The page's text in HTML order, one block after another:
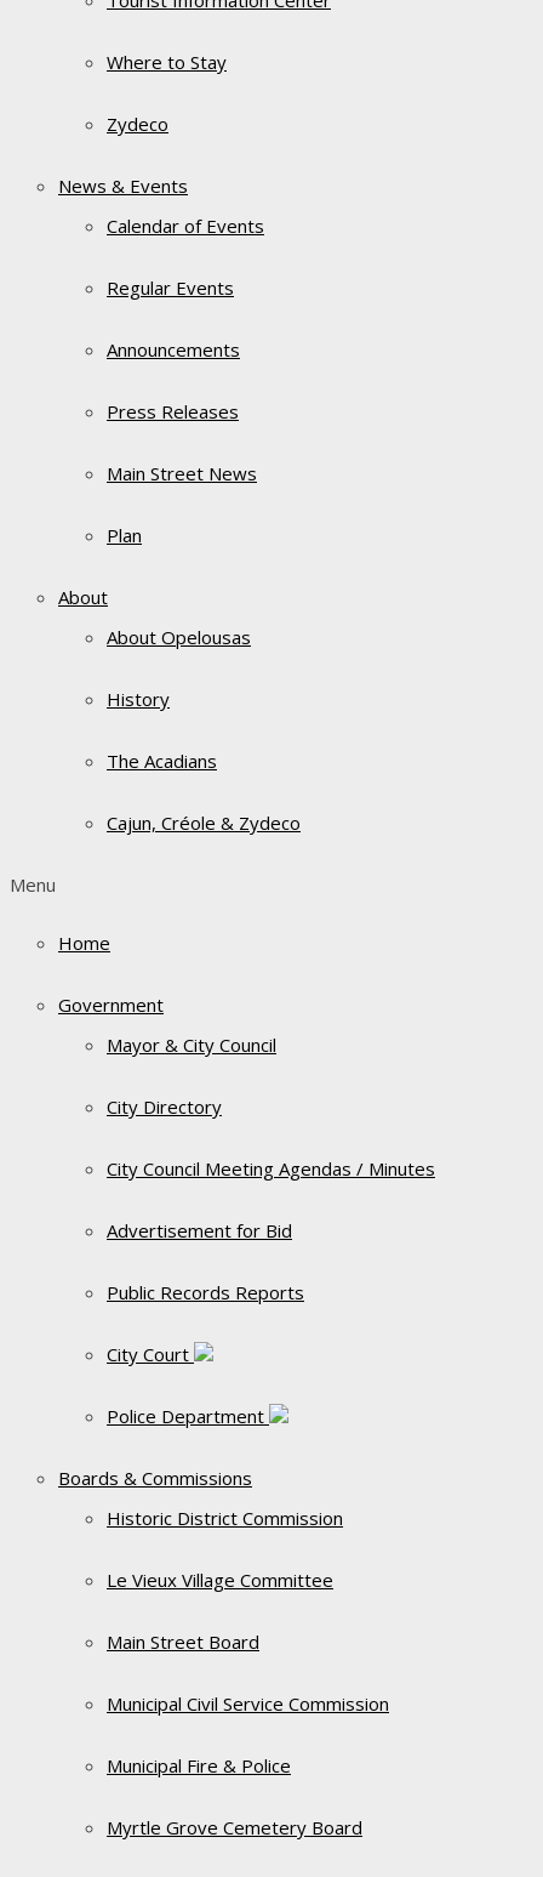
Where to Stay
Zydeco
News & Events
Calendar of Events
Regular Events
Announcements
Press Releases
Main Street News
Plan
About
About Opelousas
History
The Acadians
Cajun, Créole & Zydeco
Menu
Home
Government
Mayor & City Council
City Directory
City Council Meeting Agendas / Minutes
Advertisement for Bid
Public Records Reports
City Court
Police Department
Boards & Commissions
Historic District Commission
Le Vieux Village Committee
Main Street Board
Municipal Civil Service Commission
Municipal Fire & Police
Myrtle Grove Cemetery Board